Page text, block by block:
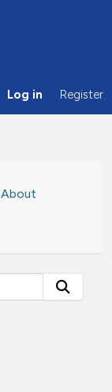
Log in Register
About